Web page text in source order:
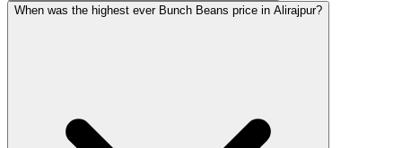
When was the highest ever Bunch Beans price in Alirajpur?